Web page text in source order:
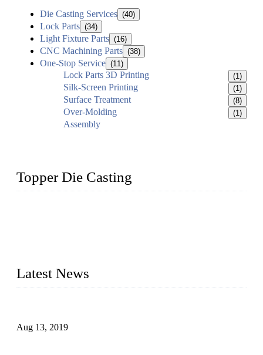
Die Casting Services (40)
Lock Parts (34)
Light Fixture Parts (16)
CNC Machining Parts (38)
One-Stop Service (11)
Lock Parts 3D Printing (1)
Silk-Screen Printing (1)
Surface Treatment (8)
Over-Molding (1)
Assembly
Topper Die Casting
Latest News
Aug 13, 2019